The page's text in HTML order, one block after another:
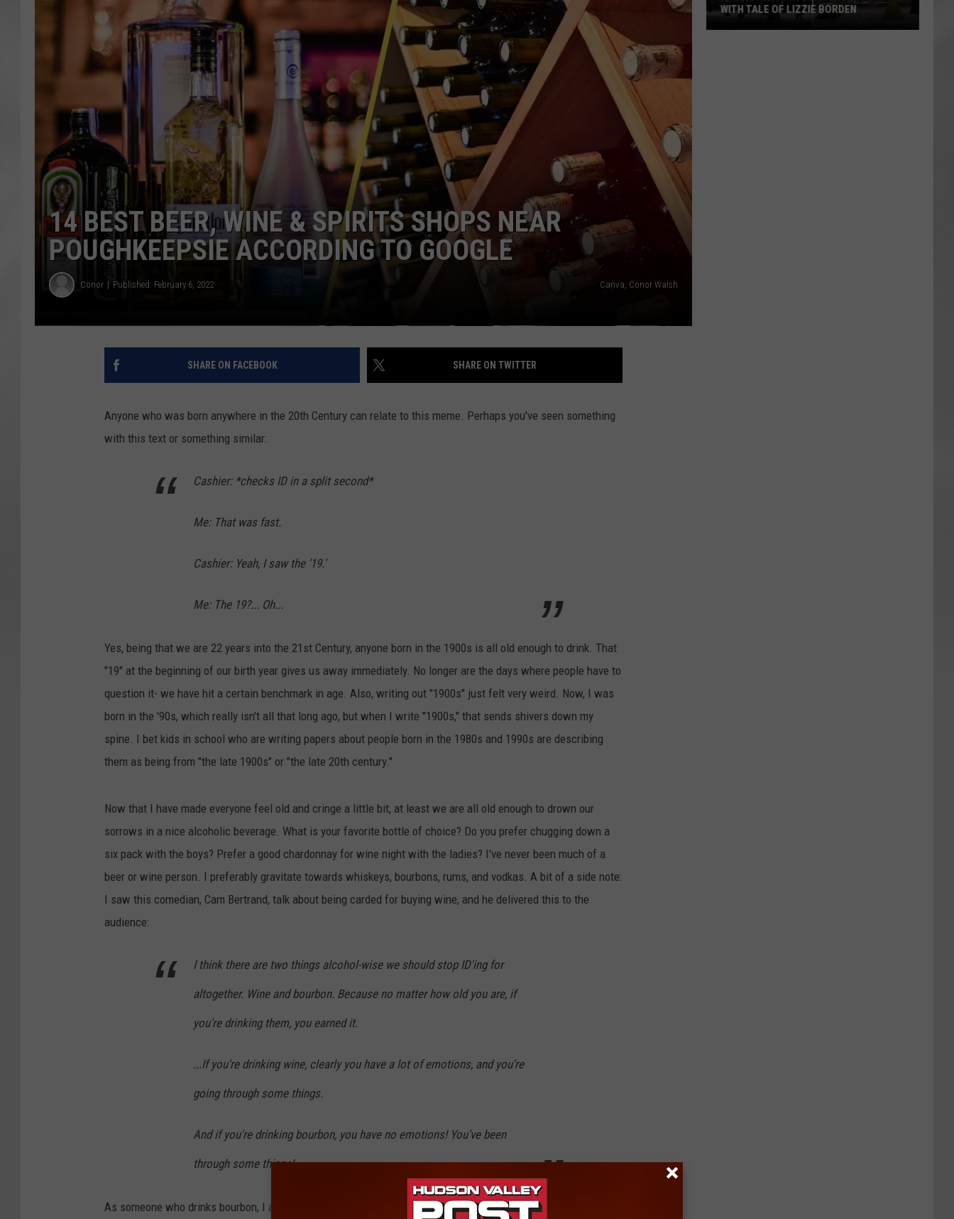
COMMUNITY CALENDAR
14 BEST BEER, WINE & SPIRITS SHOPS NEAR
POUGHKEEPSIE ACCORDING TO GOOGLE
Conor Published: February 6, 2022 Canva, Conor Walsh
SHARE ON FACEBOOK SHARE ON TWITTER
Anyone who was born anywhere in the 20th Century can relate to this meme. Perhaps you've seen something
with this text or something similar:
Cashier: *checks ID in a split second*
Me: That was fast.
Cashier: Yeah, I saw the '19.'
Me: The 19?... Oh...
Yes, being that we are 22 years into the 21st Century, anyone born in the 1900s is all old enough to drink. That
"19" at the beginning of our birth year gives us away immediately. No longer are the days where people have to
question it- we have hit a certain benchmark in age. Also, writing out "1900s" just felt very weird. Now, I was
born in the '90s, which really isn't all that long ago, but when I write "1900s," that sends shivers down my
spine. I bet kids in school who are writing papers about people born in the 1980s and 1990s are describing
them as being from "the late 1900s" or "the late 20th century."
Now that I have made everyone feel old and cringe a little bit, at least we are all old enough to drown our
sorrows in a nice alcoholic beverage. What is your favorite bottle of choice? Do you prefer chugging down a
six pack with the boys? Prefer a good chardonnay for wine night with the ladies? I've never been much of a
beer or wine person. I preferably gravitate towards whiskeys, bourbons, rums, and vodkas. A bit of a side note:
I saw this comedian, Cam Bertrand, talk about being carded for buying wine, and he delivered this to the
audience:
I think there are two things alcohol-wise we should stop ID'ing for
altogether. Wine and bourbon. Because no matter how old you are, if
you're drinking them, you earned it.
...If you're drinking wine, clearly you have a lot of emotions, and you're
going through some things.
And if you're drinking bourbon, you have no emotions! You've been
through some things!
As someone who drinks bourbon, I am going to simply try to ignore that he said that, and sip my Evan Williams.
WITH TALE OF LIZZIE BORDEN